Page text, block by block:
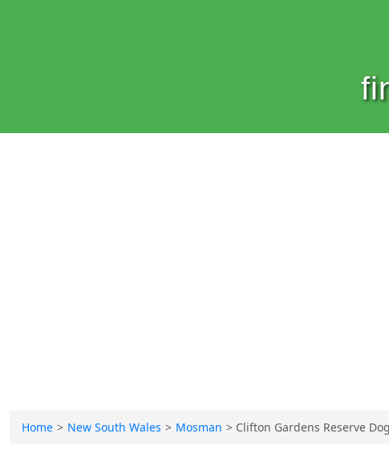
Home New South Wales Mosman Clifton Gardens Reserve